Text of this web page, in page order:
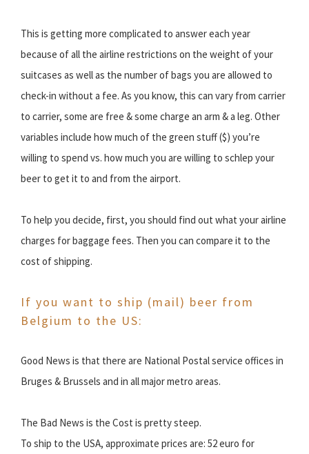
This is getting more complicated to answer each year
because of all the airline restrictions on the weight of your
suitcases as well as the number of bags you are allowed to
check-in without a fee. As you know, this can vary from carrier
to carrier, some are free & some charge an arm & a leg. Other
variables include how much of the green stuff ($) you’re
willing to spend vs. how much you are willing to schlep your
beer to get it to and from the airport.
To help you decide, first, you should find out what your airline
charges for baggage fees. Then you can compare it to the
cost of shipping.
If you want to ship (mail) beer from
Belgium to the US:
Good News is that there are National Postal service offices in
Bruges & Brussels and in all major metro areas.
The Bad News is the Cost is pretty steep.
To ship to the USA, approximate prices are: 52 euro for